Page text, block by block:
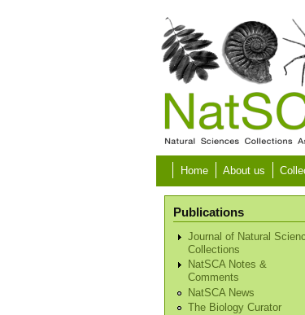
Home About us
Publications
Journal of Natural
Collections
NatSCA Notes &
Comments
NatSCA News
The Biology Curator